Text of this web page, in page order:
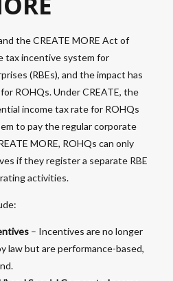
the CREATE MORE Act of
tax incentive system for
(RBEs), and the impact has
ROHQs. Under CREATE, the
income tax rate for ROHQs
to pay the regular corporate
MORE, ROHQs can only
if they register a separate RBE
activities.
– Incentives are no longer
law but are performance-based,